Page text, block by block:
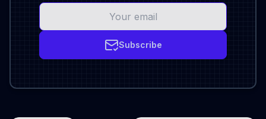
Subscribe